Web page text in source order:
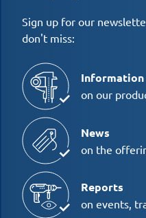
Sign up for our
don't miss:
Information
on our
News
on the
Reports
on events,